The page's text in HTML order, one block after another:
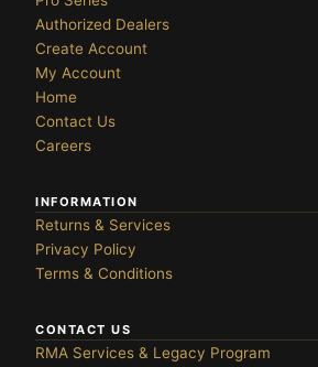
›Authorized Dealers
Create Account
My Account
Home
Contact Us
Careers
INFORMATION
Returns & Services
Privacy Policy
Terms & Conditions
CONTACT US
RMA Services & Legacy Program